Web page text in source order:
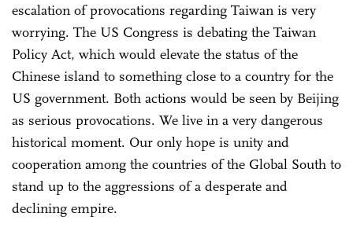
escalation of provocations regarding Taiwan is very
worrying. The US Congress is debating the Taiwan
Policy Act, which would elevate the status of the
Chinese island to something close to a country for the
US government. Both actions would be seen by Beijing
as serious provocations. We live in a very dangerous
historical moment. Our only hope is unity and
cooperation among the countries of the Global South to
stand up to the aggressions of a desperate and
declining empire.